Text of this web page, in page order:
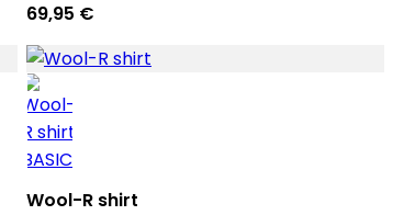
69,95 €
Wool-R shirt